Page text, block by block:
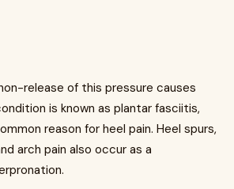
release of this pressure causes
is known as plantar fasciitis,
reason for heel pain. Heel spurs,
arch pain also occur as a